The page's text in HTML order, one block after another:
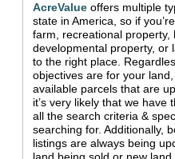
AcreValue offers multiple
state in America , so if
farm, recreational property,
developmental property, or
to the right place.
objectives are for your
available parcels that are
it’s very likely that we
all the search criteria &
searching for. Additionally,
listings are always being